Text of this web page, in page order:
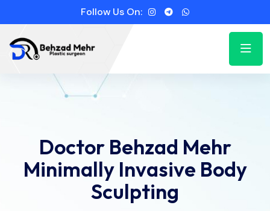
Follow Us On:
Doctor Behzad Mehr
Minimally Invasive Body
Sculpting